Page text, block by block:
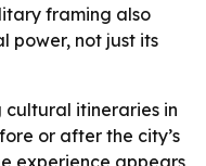
framing also
power, not just its
cultural itineraries in
or after the city’s
experience appears